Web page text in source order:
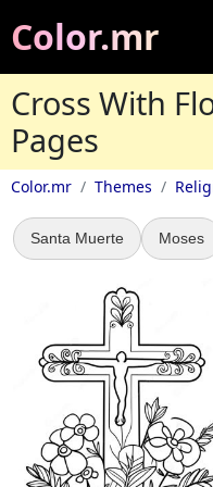
Color.mr
Cross With
Pages
Color.mr Themes
Santa Muerte Moses